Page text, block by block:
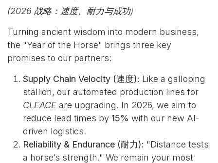
(2026 战略：速度、耐力与成功)
Turning ancient wisdom into modern business,
the "Year of the Horse" brings three key
promises to our partners:
Supply Chain Velocity (速度): Like a galloping
stallion, our automated production lines for
CLEACE are upgrading. In 2026, we aim to
reduce lead times by 15% with our new AI-
driven logistics.
Reliability & Endurance (耐力): "Distance tests
a horse’s strength." We remain your most